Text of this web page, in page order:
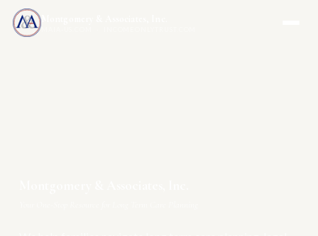
Montgomery & Associates, Inc.
MAIA-US.COM · INCOMEONLYTRUST.COM